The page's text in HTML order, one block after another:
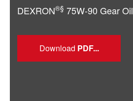
DEXRON®§ 75W-90 Gear Oil
Download